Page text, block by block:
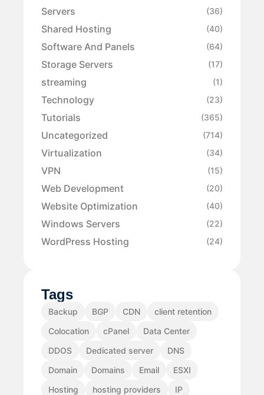
Servers (36)
Shared Hosting (40)
Software And Panels (64)
Storage Servers (17)
streaming (1)
Technology (23)
Tutorials (365)
Uncategorized (714)
Virtualization (34)
VPN (15)
Web Development (20)
Website Optimization (40)
Windows Servers (22)
WordPress Hosting (24)
Tags
Backup BGP CDN
client retention
Colocation
cPanel
Data Center
DDOS
Dedicated server
DNS
Domain
Domains Email
ESXI
Hosting
hosting providers
IP